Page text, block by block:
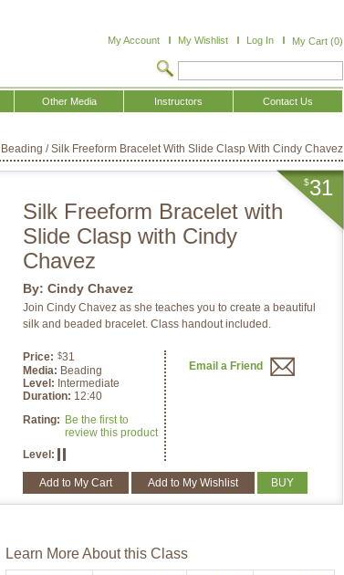
My Cart (0)
My Account My Wishlist Log In
Other Media Instructors Contact Us
Beading /Silk Freeform Bracelet With Slide Clasp With Cindy Chavez
$31
Silk Freeform Bracelet with
Slide Clasp with Cindy
Chavez
By: Cindy Chavez
Join Cindy Chavez as she teaches you to create a beautiful
silk and beaded bracelet. Class handout included.
Price: $31
Media: Beading
Level: Intermediate
Duration: 12:40
Rating: Be the first to
review this product
Level:
Email a Friend
Add to My Cart Add to My Wishlist BUY
Learn More About this Class